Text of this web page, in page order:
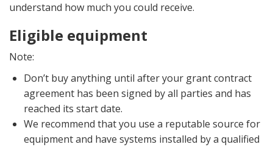
understand how much you could receive.
Eligible equipment
Note:
Don’t buy anything until after your grant contract
agreement has been signed by all parties and has
reached its start date.
We recommend that you use a reputable source for
equipment and have systems installed by a qualified